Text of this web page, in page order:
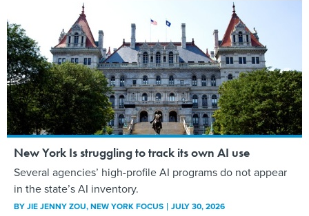
New York Is struggling to track its own AI use
Several agencies’ high-profile AI programs do not appear
in the state’s AI inventory.
BYJIE JENNY ZOU, NEW YORK FOCUS JULY 30, 2026